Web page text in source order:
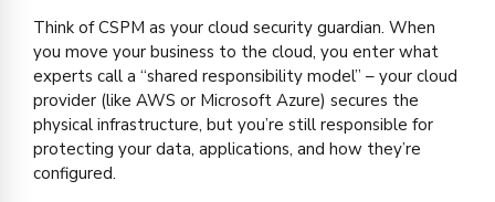
Think of CSPM as your cloud security guardian. When
you move your business to the cloud, you enter what
experts call a “shared responsibility model” – your cloud
provider (like AWS or Microsoft Azure) secures the
physical infrastructure, but you’re still responsible for
protecting your data, applications, and how they’re
configured.